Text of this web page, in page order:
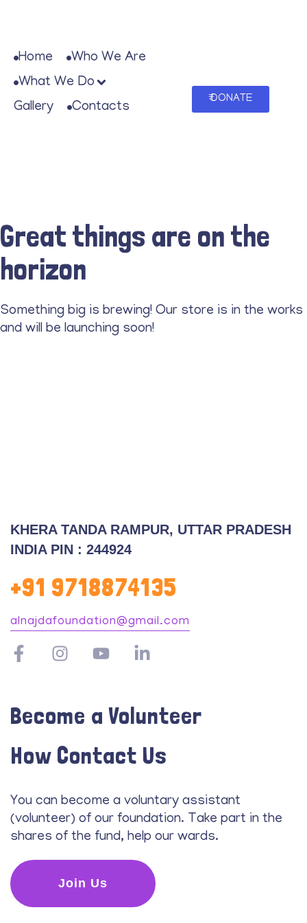
Home
Who We Are
What We Do
Gallery
Contacts
₹ DONATE
Great things are on the
horizon
Something big is brewing! Our store is in the works
and will be launching soon!
KHERA TANDA RAMPUR, UTTAR PRADESH
INDIA PIN : 244924
+91 9718874135
alnajdafoundation@gmail.com
Become a Volunteer
How Contact Us
You can become a voluntary assistant
(volunteer) of our foundation. Take part in the
shares of the fund, help our wards.
Join Us